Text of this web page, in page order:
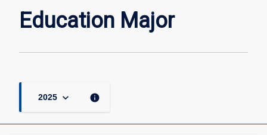
Education Major
2025 keyboard_arrow_down info